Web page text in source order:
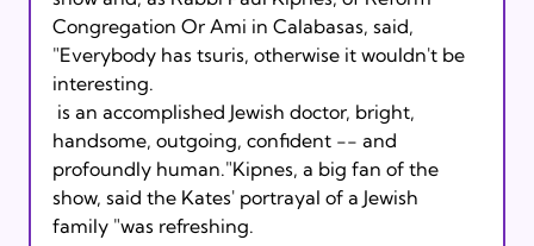
Congregation Or Ami in Calabasas, said,
"Everybody has tsuris, otherwise it wouldn't be
interesting.
handsome, outgoing, confident -- and
profoundly human."Kipnes, a big fan of the
show, said the Kates' portrayal of a Jewish
family "was refreshing.